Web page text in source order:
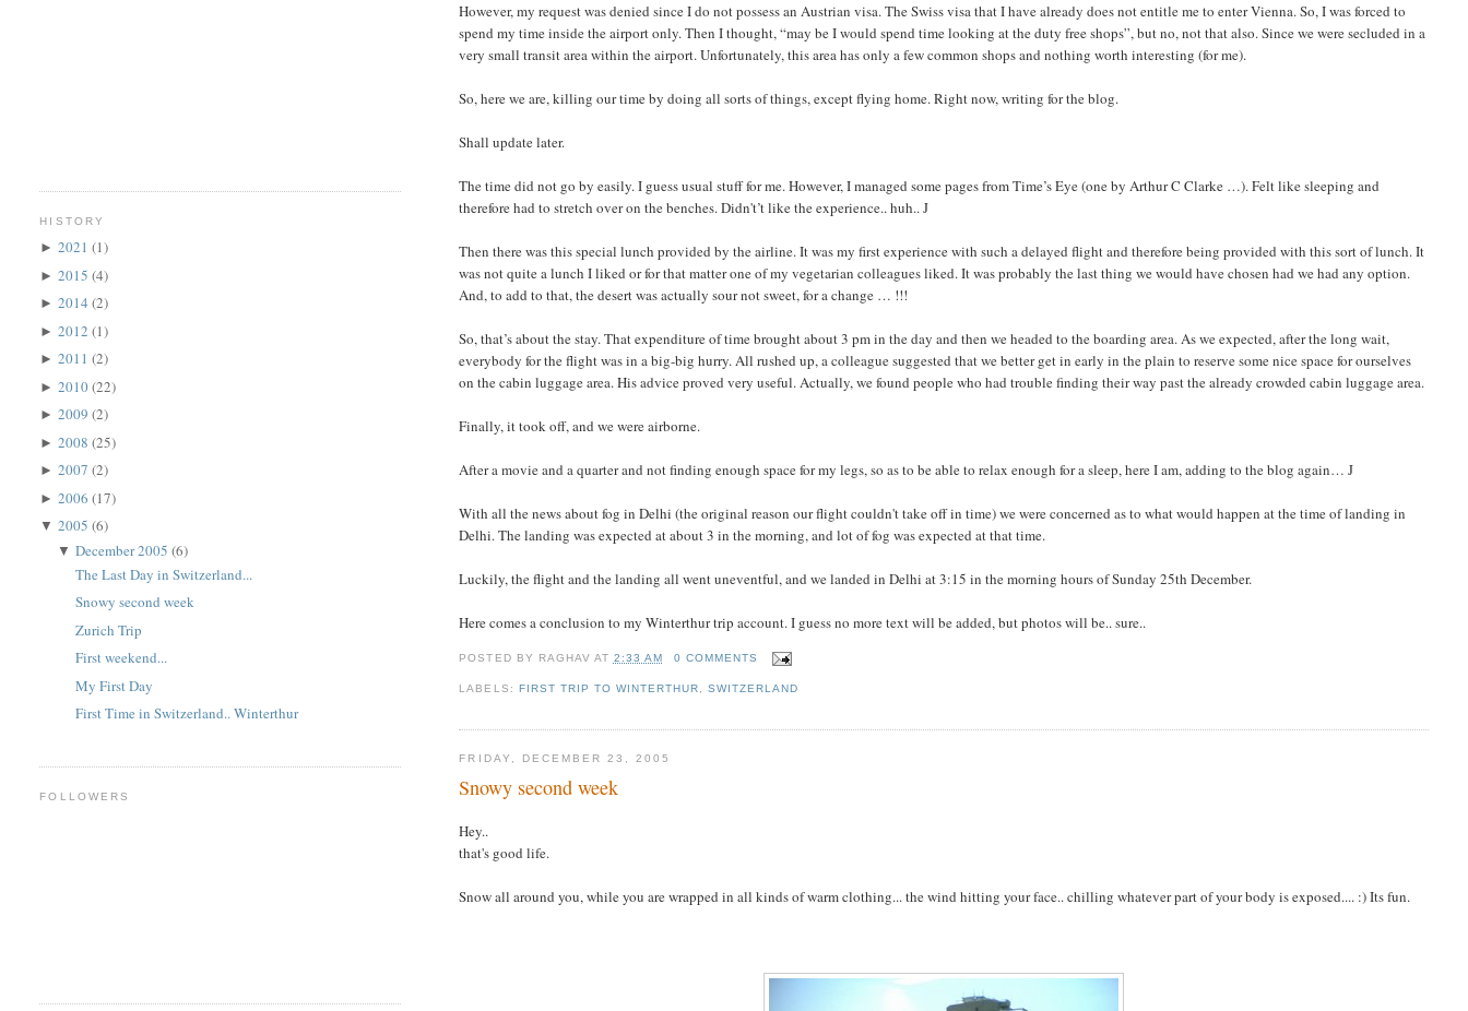
However, my request was denied since I do not possess an Austrian visa. The Swiss visa that I have already does not entitle me to enter Vienna. So, I was forced to
spend my time inside the airport only. Then I thought, “may be I would spend time looking at the duty free shops”, but no, not that also. Since we were secluded in a
very small transit area within the airport. Unfortunately, this area has only a few common shops and nothing worth interesting (for me).
So, here we are, killing our time by doing all sorts of things, except flying home. Right now, writing for the blog.
Shall update later.
The time did not go by easily. I guess usual stuff for me. However, I managed some pages from Time’s Eye (one by Arthur C Clarke …). Felt like sleeping and
therefore had to stretch over on the benches. Didn't’t like the experience.. huh.. J
Then there was this special lunch provided by the airline. It was my first experience with such a delayed flight and therefore being provided with this sort of lunch. It
was not quite a lunch I liked or for that matter one of my vegetarian colleagues liked. It was probably the last thing we would have chosen had we had any option.
And, to add to that, the desert was actually sour not sweet, for a change … !!!
So, that’s about the stay. That expenditure of time brought about 3 pm in the day and then we headed to the boarding area. As we expected, after the long wait,
everybody for the flight was in a big-big hurry. All rushed up, a colleague suggested that we better get in early in the plain to reserve some nice space for ourselves
on the cabin luggage area. His advice proved very useful. Actually, we found people who had trouble finding their way past the already crowded cabin luggage area.
Finally, it took off, and we were airborne.
After a movie and a quarter and not finding enough space for my legs, so as to be able to relax enough for a sleep, here I am, adding to the blog again… J
With all the news about fog in Delhi (the original reason our flight couldn't take off in time) we were concerned as to what would happen at the time of landing in
Delhi. The landing was expected at about 3 in the morning, and lot of fog was expected at that time.
Luckily, the flight and the landing all went uneventful, and we landed in Delhi at 3:15 in the morning hours of Sunday 25th December.
Here comes a conclusion to my Winterthur trip account. I guess no more text will be added, but photos will be.. sure..
POSTED BY RAGHAV AT 2:33 AM 0 COMMENTS
LABELS: FIRST TRIP TO WINTERTHUR SWITZERLAND
FRIDAY, DECEMBER 23, 2005
Snowy second week
Hey..
that's good life.
Snow all around you, while you are wrapped in all kinds of warm clothing... the wind hitting your face.. chilling whatever part of your body is exposed.... :) Its fun.
HISTORY
►2021(1)
►2015(4)
►2014(2)
►2012(1)
►2011(2)
►2010(22)
►2009(2)
►2008(25)
►2007(2)
►2006(17)
▼2005(6)
▼December 2005(6)
The Last Day in Switzerland...
Snowy second week
Zurich Trip
First weekend...
My First Day
First Time in Switzerland.. Winterthur
FOLLOWERS